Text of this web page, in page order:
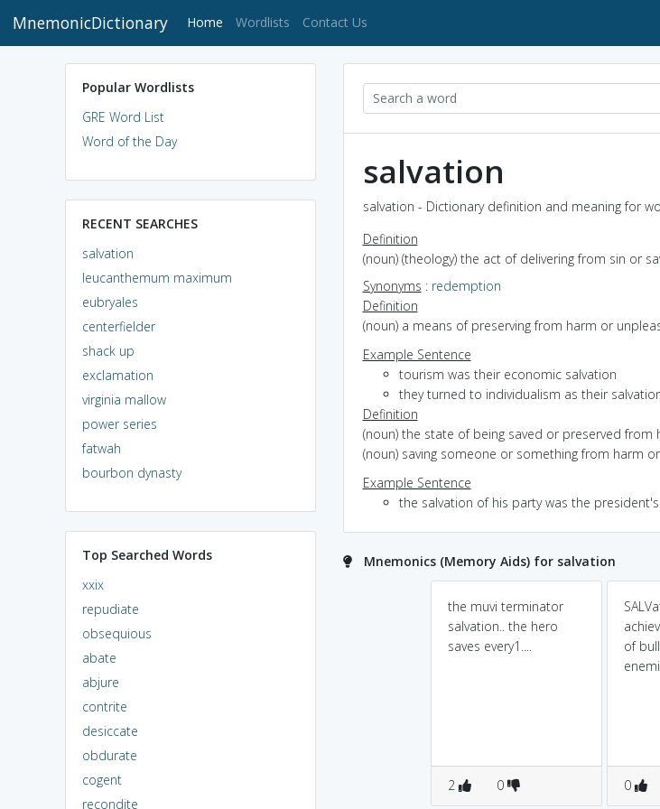
MnemonicDictionary Home (current)
Wordlists Contact Us
Popular Wordlists
GRE Word List
Word of the Day
RECENT SEARCHES
salvation
leucanthemum maximum
eubryales
centerfielder
shack up
exclamation
virginia mallow
power series
fatwah
bourbon dynasty
Top Searched Words
xxix
repudiate
obsequious
abate
abjure
contrite
desiccate
obdurate
cogent
recondite
salvation
salvation - Dictionary definition and meaning for
Definition
(noun) (theology) the act of delivering from sin or
Synonyms : redemption
Definition
(noun) a means of preserving from harm or
Example Sentence
tourism was their economic salvation
they turned to individualism as their
Definition
(noun) the state of being saved or preserved from
(noun) saving someone or something from harm
Example Sentence
the salvation of his party was the
Mnemonics (Memory Aids) for salvation
the muvi terminator
salvation.. the hero
saves every1....
2 0
of
0